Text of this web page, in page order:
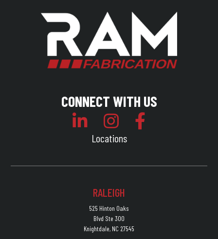
CONNECT WITH US
Locations
RALEIGH
525 Hinton Oaks
Blvd Ste 300
Knightdale, NC 27545